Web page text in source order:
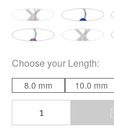
Choose your Length:
8.0 mm 10.0 mm
doppio